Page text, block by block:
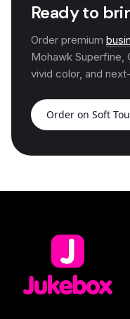
Ready to
Order premium
Mohawk Superfine,
vivid color, and
Order on Soft